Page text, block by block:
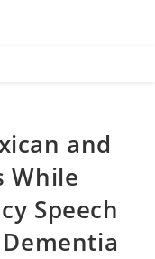
and
While
Speech